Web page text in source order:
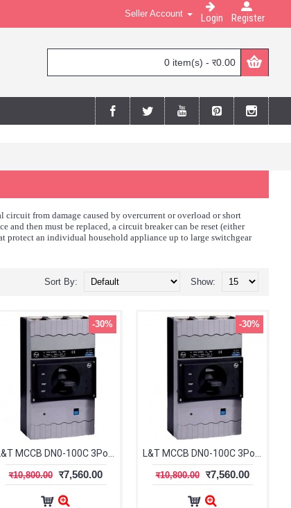
Seller Account Login Register
0 item(s) - र0.00
from damage caused by overcurrent or overload or short
then must be replaced, a circuit breaker can be reset (either
protect an individual household appliance up to large switchgear
Show:
Sort By:
-30%
र10,800.00 र7,560.00
-30%
र10,800.00 र7,560.00